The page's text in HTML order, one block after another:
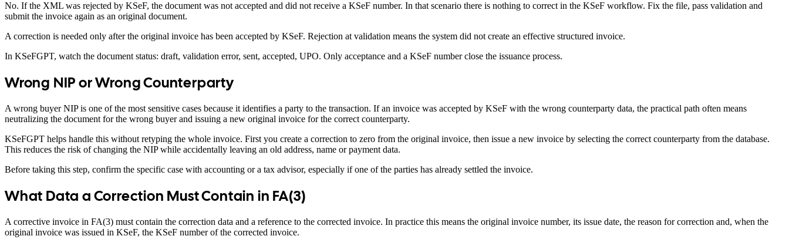
No. If the XML was rejected by KSeF, the document was not accepted and did not receive a KSeF number. In that scenario there is nothing to correct in the KSeF workflow. Fix the file, pass validation and
submit the invoice again as an original document.
A correction is needed only after the original invoice has been accepted by KSeF. Rejection at validation means the system did not create an effective structured invoice.
In KSeFGPT, watch the document status: draft, validation error, sent, accepted, UPO. Only acceptance and a KSeF number close the issuance process.
Wrong NIP or Wrong Counterparty
A wrong buyer NIP is one of the most sensitive cases because it identifies a party to the transaction. If an invoice was accepted by KSeF with the wrong counterparty data, the practical path often means
neutralizing the document for the wrong buyer and issuing a new original invoice for the correct counterparty.
KSeFGPT helps handle this without retyping the whole invoice. First you create a correction to zero from the original invoice, then issue a new invoice by selecting the correct counterparty from the database.
This reduces the risk of changing the NIP while accidentally leaving an old address, name or payment data.
Before taking this step, confirm the specific case with accounting or a tax advisor, especially if one of the parties has already settled the invoice.
What Data a Correction Must Contain in FA(3)
A corrective invoice in FA(3) must contain the correction data and a reference to the corrected invoice. In practice this means the original invoice number, its issue date, the reason for correction and, when the
original invoice was issued in KSeF, the KSeF number of the corrected invoice.